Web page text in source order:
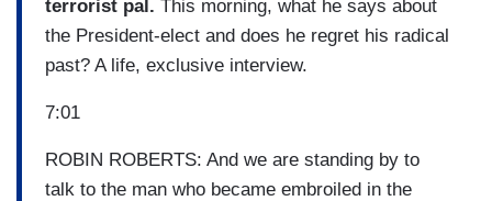
terrorist pal. This morning, what he says about
the President-elect and does he regret his radical
past? A life, exclusive interview.
7:01
ROBIN ROBERTS: And we are standing by to
talk to the man who became embroiled in the